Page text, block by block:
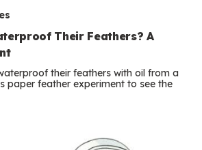
Their Feathers? A
their feathers with oil from a
paper feather experiment to see the